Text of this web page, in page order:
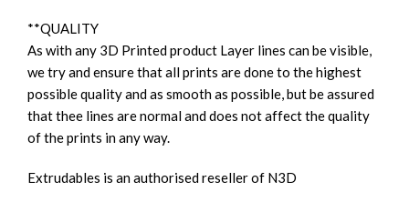
**QUALITY
As with any 3D Printed product Layer lines can be visible,
we try and ensure that all prints are done to the highest
possible quality and as smooth as possible, but be assured
that thee lines are normal and does not affect the quality
of the prints in any way.
Extrudables is an authorised reseller of N3D